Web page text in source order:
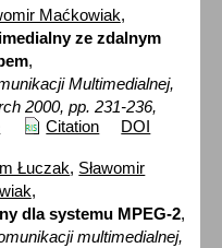
Maćkowiak,
ze zdalnym
,
Multimedialnej,
2000, pp. 231-236,
Citation DOI
Łuczak, Sławomir
,
dla systemu MPEG-2,
multimedialnej,